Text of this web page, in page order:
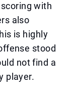
with
also
is highly
stood
not find a
player.